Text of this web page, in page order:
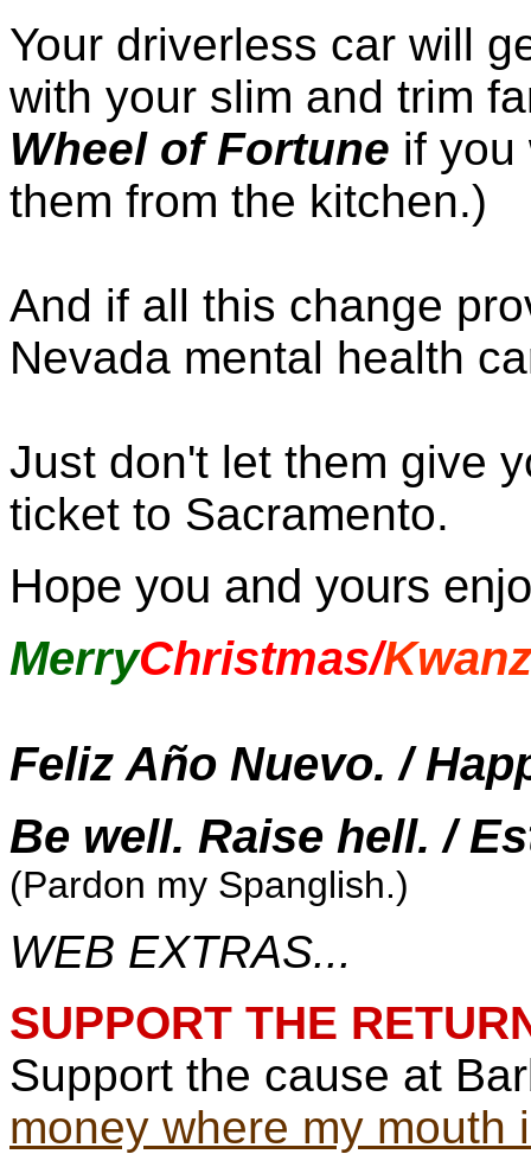
Your driverless car will
with your slim and trim
Wheel of Fortune if you
them from the kitchen.)
And if all this change
Nevada mental health
Just don't let them give
ticket to Sacramento.
Hope you and yours
MerryChristmas/
Feliz Año Nuevo. /
Be well. Raise hell. /
(Pardon my Spanglish.)
WEB EXTRAS...
SUPPORT THE
Support the cause at
money where my mouth